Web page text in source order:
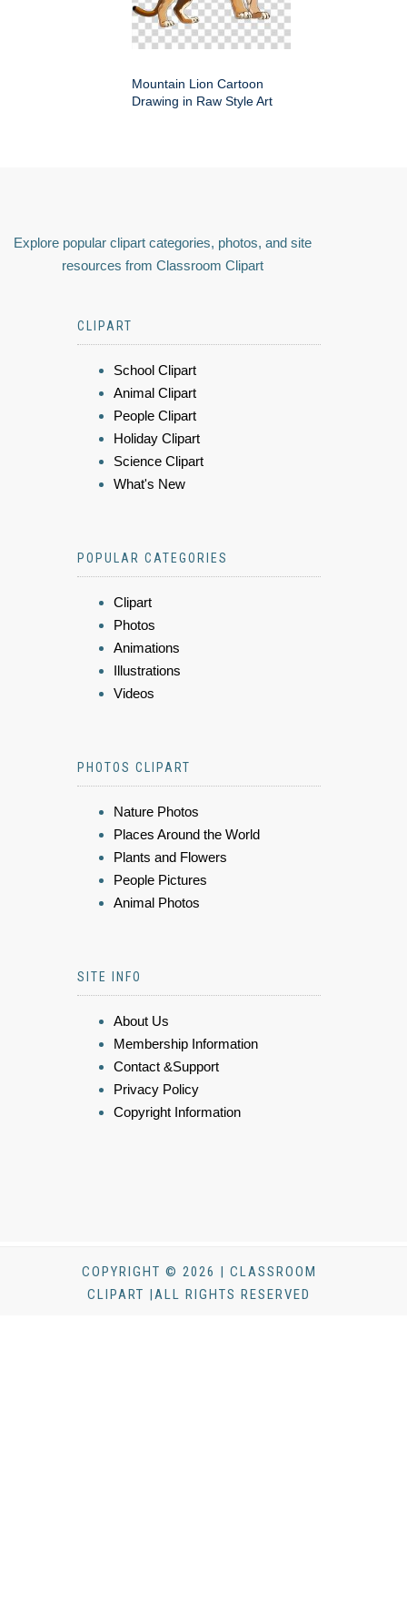
Mountain Lion Cartoon
Drawing in Raw Style Art
Explore popular clipart categories, photos, and site
resources from Classroom Clipart
CLIPART
School Clipart
Animal Clipart
People Clipart
Holiday Clipart
Science Clipart
What's New
POPULAR CATEGORIES
Clipart
Photos
Animations
Illustrations
Videos
PHOTOS CLIPART
Nature Photos
Places Around the World
Plants and Flowers
People Pictures
Animal Photos
SITE INFO
About Us
Membership Information
Contact &Support
Privacy Policy
Copyright Information
COPYRIGHT © 2026 | CLASSROOM
CLIPART |ALL RIGHTS RESERVED